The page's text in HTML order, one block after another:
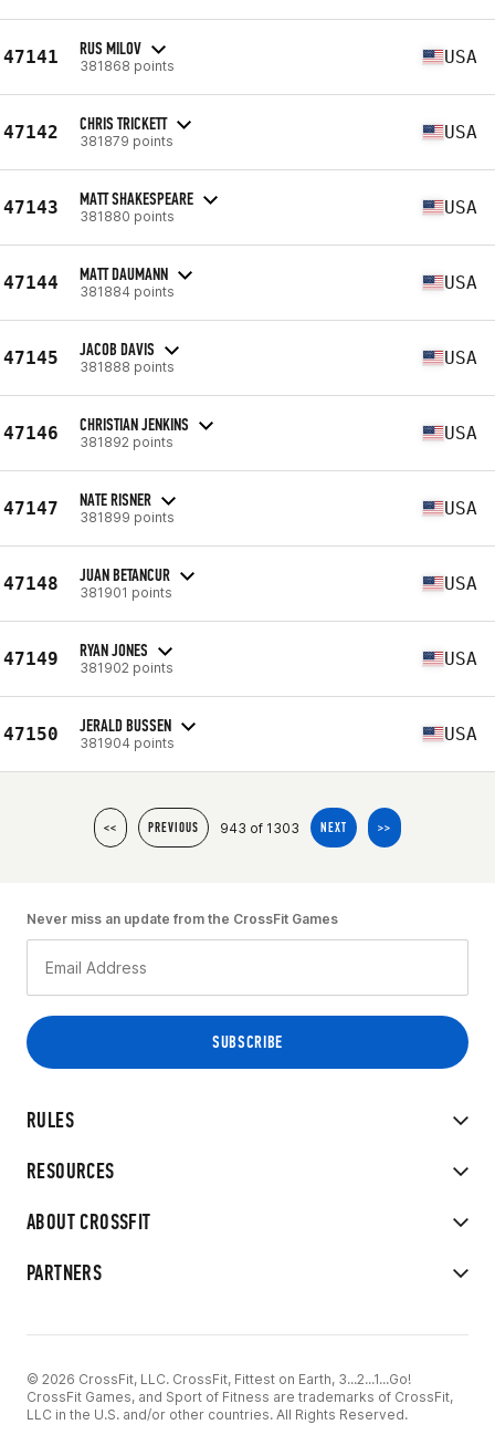
47141 RUS MILOV
381868 points USA
47142 CHRIS TRICKETT
381879 points USA
47143 MATT SHAKESPEARE
381880 points USA
47144 MATT DAUMANN
381884 points USA
47145 JACOB DAVIS
381888 points USA
47146 CHRISTIAN JENKINS
381892 points USA
47147 NATE RISNER
381899 points USA
47148 JUAN BETANCUR
381901 points USA
47149 RYAN JONES
381902 points USA
47150 JERALD BUSSEN
381904 points USA
<< PREVIOUS 943 of 1303 NEXT >>
RULES
RESOURCES
ABOUT CROSSFIT
PARTNERS
Never miss an update from the CrossFit Games
© 2026 CrossFit, LLC. CrossFit, Fittest on Earth, 3...2...1...Go!
CrossFit Games, and Sport of Fitness are trademarks of CrossFit,
LLC in the U.S. and/or other countries. All Rights Reserved.